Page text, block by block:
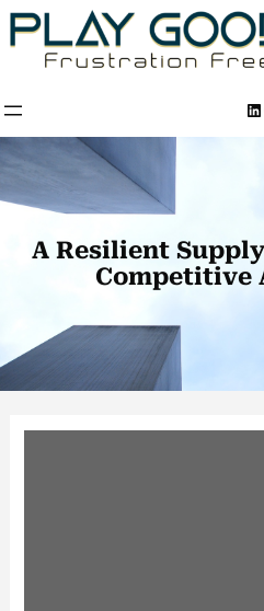
Skip
to
content
A Resilient
Competitive